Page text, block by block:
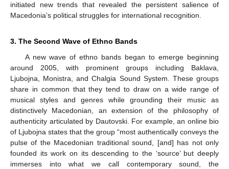
initiated new trends that revealed the persistent salience of
Macedonia’s political struggles for international recognition.
3. The Second Wave of Ethno Bands
A new wave of ethno bands began to emerge beginning
around 2005, with prominent groups including Baklava,
Ljubojna, Monistra, and Chalgia Sound System. These groups
share in common that they tend to draw on a wide range of
musical styles and genres while grounding their music as
distinctively Macedonian, an extension of the philosophy of
authenticity articulated by Dautovski. For example, an online bio
of Ljubojna states that the group “most authentically conveys the
pulse of the Macedonian traditional sound, [and] has not only
founded its work on its descending to the ‘source’ but deeply
immerses into what we call contemporary sound, the